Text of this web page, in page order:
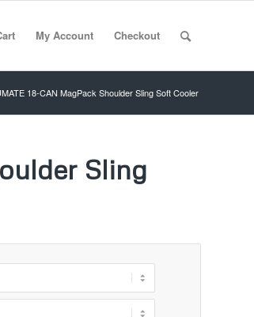
My Account Checkout
18-CAN MagPack Shoulder Sling Soft Cooler
Sling